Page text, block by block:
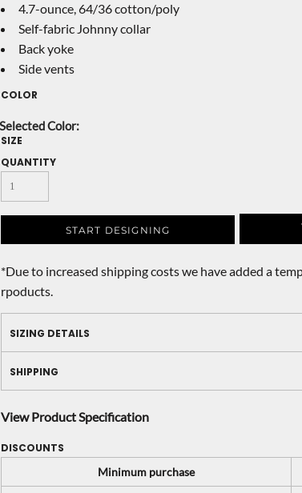
4.7-ounce, 64/36 cotton/poly
Self-fabric Johnny collar
Back yoke
Side vents
COLOR
SIZE
QUANTITY
START DESIGNING
*Due to increased shipping costs we have added a
rpoducts.
SIZING DETAILS
SHIPPING
View Product Specification
DISCOUNTS
Minimum purchase